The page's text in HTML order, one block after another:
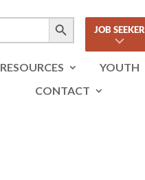
Search Button
JOB SEEKER
RESOURCES YOUTH
CONTACT